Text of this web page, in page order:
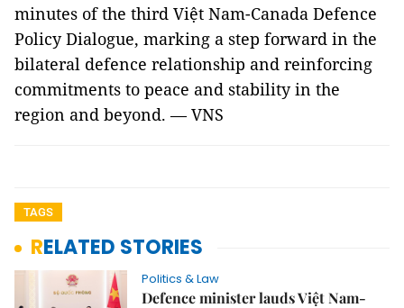
minutes of the third Việt Nam-Canada Defence
Policy Dialogue, marking a step forward in the
bilateral defence relationship and reinforcing
commitments to peace and stability in the
region and beyond. — VNS
TAGS
RELATED STORIES
Politics & Law
Defence minister lauds Việt Nam-